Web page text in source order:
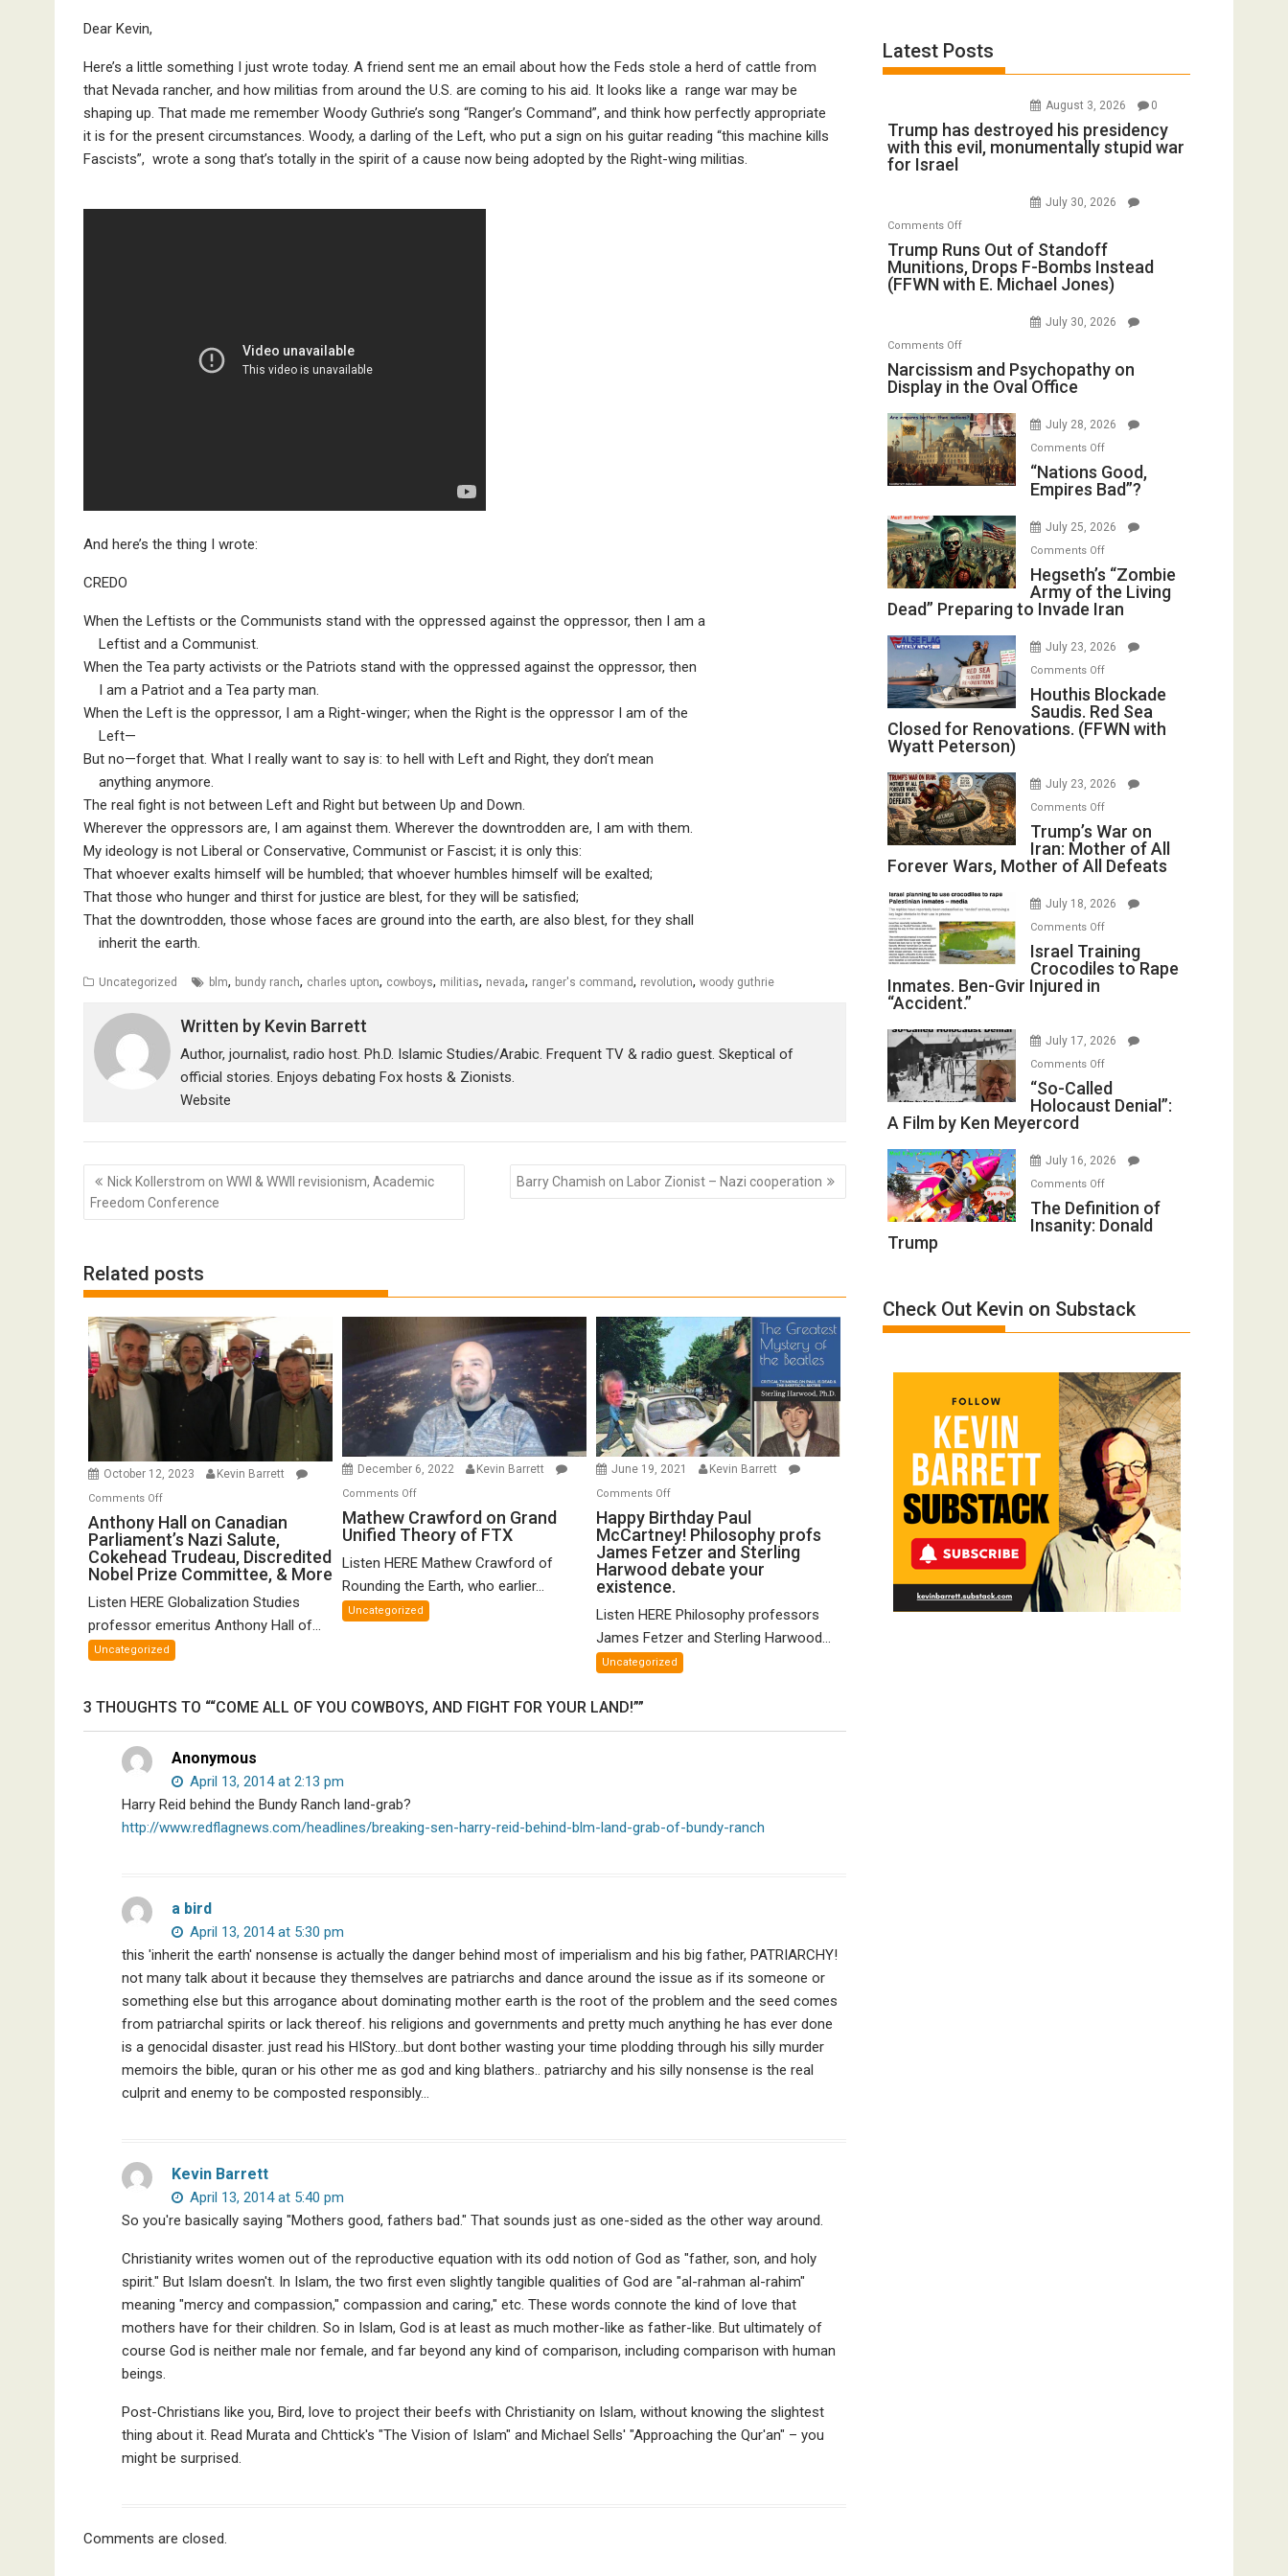
Dear Kevin,
Here’s a little something I just wrote today. A friend sent me an email about how the Feds stole a herd of cattle from
that Nevada rancher, and how militias from around the U.S. are coming to his aid. It looks like a range war may be
shaping up. That made me remember Woody Guthrie’s song “Ranger’s Command”, and think how perfectly appropriate
it is for the present circumstances. Woody, a darling of the Left, who put a sign on his guitar reading “this machine kills
Fascists”, wrote a song that’s totally in the spirit of a cause now being adopted by the Right-wing militias.
And here’s the thing I wrote:
CREDO
When the Leftists or the Communists stand with the oppressed against the oppressor, then I am a
Leftist and a Communist.
When the Tea party activists or the Patriots stand with the oppressed against the oppressor, then
I am a Patriot and a Tea party man.
When the Left is the oppressor, I am a Right-winger; when the Right is the oppressor I am of the
Left—
But no—forget that. What I really want to say is: to hell with Left and Right, they don’t mean
anything anymore.
The real fight is not between Left and Right but between Up and Down.
Wherever the oppressors are, I am against them. Wherever the downtrodden are, I am with them.
My ideology is not Liberal or Conservative, Communist or Fascist; it is only this:
That whoever exalts himself will be humbled; that whoever humbles himself will be exalted;
That those who hunger and thirst for justice are blest, for they will be satisfied;
That the downtrodden, those whose faces are ground into the earth, are also blest, for they shall
inherit the earth.
Uncategorized blm, bundy ranch, charles upton, cowboys, militias, nevada, ranger's command, revolution, woody guthrie
Written by Kevin Barrett
Author, journalist, radio host. Ph.D. Islamic Studies/Arabic. Frequent TV & radio guest. Skeptical of
official stories. Enjoys debating Fox hosts & Zionists.
Website
Post
navigation
Nick Kollerstrom on WWI & WWII revisionism, Academic
Freedom Conference
Barry Chamish on Labor Zionist – Nazi cooperation
Related posts
October 12, 2023 Kevin Barrett
Comments Offon
Anthony
Hall
on
Canadian
Parliament’s
Nazi
Salute,
Cokehead
Discredited
Committee,
More
Anthony Hall on Canadian
Parliament’s Nazi Salute,
Cokehead Trudeau, Discredited
Nobel Prize Committee, & More
Listen HERE Globalization Studies
professor emeritus Anthony Hall of...
Uncategorized
December 6, 2022 Kevin Barrett
Comments Offon
Mathew
Crawford
Unified
Theory
Mathew Crawford on Grand
Unified Theory of FTX
Listen HERE Mathew Crawford of
Rounding the Earth, who earlier...
Uncategorized
June 19, 2021 Kevin Barrett
Comments Offon
Happy
Birthday
Paul
McCartney!
Philosophy
profs
James
Fetzer
Happy Birthday Paul
McCartney! Philosophy profs
James Fetzer and Sterling
Harwood debate your
existence.
Listen HERE Philosophy professors
James Fetzer and Sterling Harwood...
Uncategorized
3 THOUGHTS TO ““COME ALL OF YOU COWBOYS, AND FIGHT FOR YOUR LAND!””
Anonymous
April 13, 2014 at 2:13 pm
Harry Reid behind the Bundy Ranch land-grab?
http://www.redflagnews.com/headlines/breaking-sen-harry-reid-behind-blm-land-grab-of-bundy-ranch
a bird
April 13, 2014 at 5:30 pm
this 'inherit the earth' nonsense is actually the danger behind most of imperialism and his big father, PATRIARCHY!
not many talk about it because they themselves are patriarchs and dance around the issue as if its someone or
something else but this arrogance about dominating mother earth is the root of the problem and the seed comes
from patriarchal spirits or lack thereof. his religions and governments and pretty much anything he has ever done
is a genocidal disaster. just read his HIStory…but dont bother wasting your time plodding through his silly murder
memoirs the bible, quran or his other me as god and king blathers.. patriarchy and his silly nonsense is the real
culprit and enemy to be composted responsibly…
Kevin Barrett
April 13, 2014 at 5:40 pm
So you're basically saying "Mothers good, fathers bad." That sounds just as one-sided as the other way around.
Christianity writes women out of the reproductive equation with its odd notion of God as "father, son, and holy
spirit." But Islam doesn't. In Islam, the two first even slightly tangible qualities of God are "al-rahman al-rahim"
meaning "mercy and compassion," compassion and caring," etc. These words connote the kind of love that
mothers have for their children. So in Islam, God is at least as much mother-like as father-like. But ultimately of
course God is neither male nor female, and far beyond any kind of comparison, including comparison with human
beings.
Post-Christians like you, Bird, love to project their beefs with Christianity on Islam, without knowing the slightest
thing about it. Read Murata and Chttick's "The Vision of Islam" and Michael Sells' "Approaching the Qur'an" – you
might be surprised.
Comments are closed.
Latest Posts
August 3, 2026 0
Trump has destroyed his presidency
with this evil, monumentally stupid war
for Israel
July 30, 2026
Comments Offon
Trump
Runs
Out
Drops
F-
Bombs
Instead
(FFWN
with
Michael
Jones)
Trump Runs Out of Standoff
Munitions, Drops F-Bombs Instead
(FFWN with E. Michael Jones)
July 30, 2026
Comments Offon
Narcissism
and
on
Display
in
the
Office
Narcissism and Psychopathy on
Display in the Oval Office
July 28, 2026
Comments Offon
“Nations
Good,
Bad”?
“Nations Good,
Empires Bad”?
July 25, 2026
Comments Offon
Hegseth’s
“Zombie
Army
the
Dead”
Preparing
to
Iran
Hegseth’s “Zombie
Army of the Living
Dead” Preparing to Invade Iran
July 23, 2026
Comments Offon
Houthis
Blockade
Saudis.
Closed
Renovations.
(FFWN
Wyatt
Peterson)
Houthis Blockade
Saudis. Red Sea
Closed for Renovations. (FFWN with
Wyatt Peterson)
July 23, 2026
Comments Offon
Trump’s
War
on
Mother
All
Forever
of
All
Defeats
Trump’s War on
Iran: Mother of All
Forever Wars, Mother of All Defeats
July 18, 2026
Comments Offon
Israel
Training
Inmates.
Gvir
Injured
“Accident.”
Israel Training
Crocodiles to Rape
Inmates. Ben-Gvir Injured in
“Accident.”
July 17, 2026
Comments Offon
“So-
Called
A
by
Ken
“So-Called
Holocaust Denial”:
A Film by Ken Meyercord
July 16, 2026
Comments Offon
The
Definition
Trump
The Definition of
Insanity: Donald
Trump
Check Out Kevin on Substack